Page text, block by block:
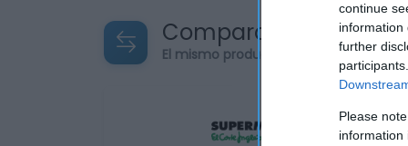
continue
information
further
Please
information
Compara precios en
El mismo producto en 2